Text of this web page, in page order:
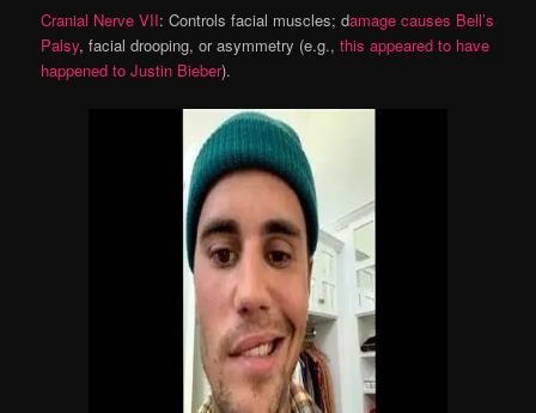
Cranial Nerve VII: Controls facial muscles; damage causes Bell’s
Palsy, facial drooping, or asymmetry (e.g.,this appeared to have
happened to Justin Bieber).